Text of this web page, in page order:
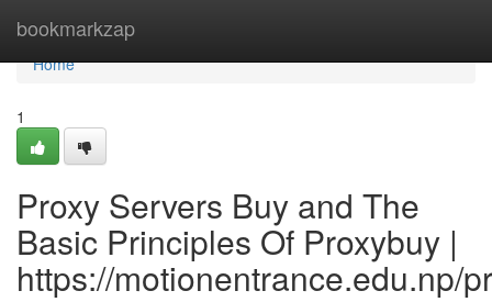
bookmarkzap
Home
Home
1
Proxy Servers Buy and The
Basic Principles Of Proxybuy |
https://motionentrance.edu.np/